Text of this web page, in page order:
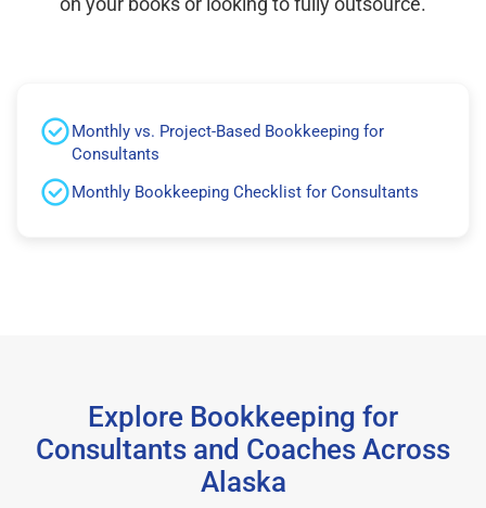
Monthly vs. Project-Based Bookkeeping for
Consultants
Monthly Bookkeeping Checklist for Consultants
Explore Bookkeeping for
Consultants and Coaches Across
Alaska